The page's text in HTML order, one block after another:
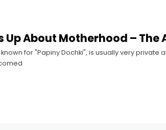
Up About Motherhood – The
for "Papiny Dochki", is usually very